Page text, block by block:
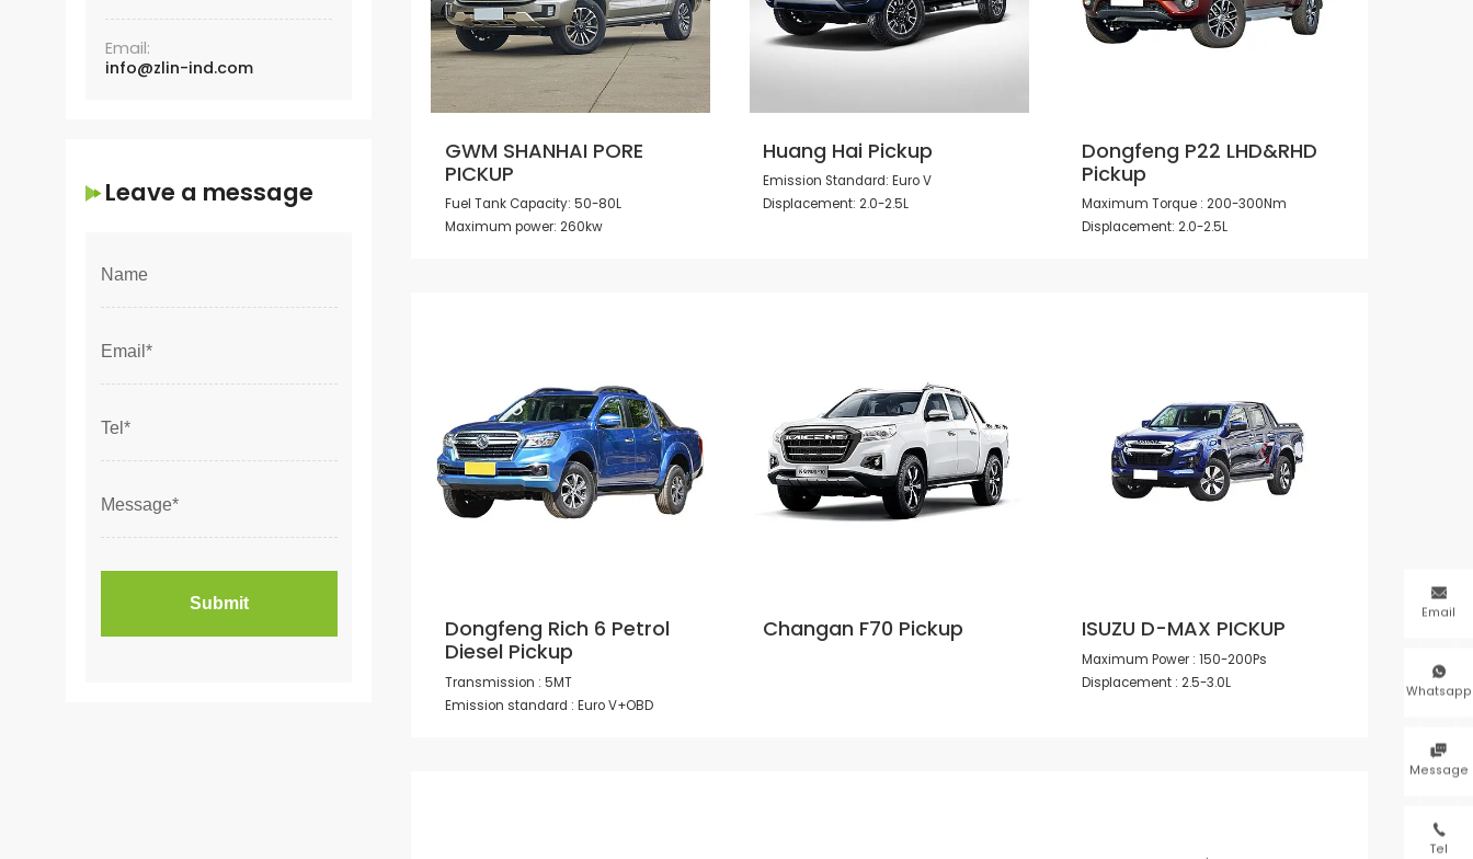
Email:
info@zlin-ind.com
Leave a message
GWM SHANHAI PORE
PICKUP
Fuel Tank Capacity: 50-80L
Maximum power: 260kw
Huang Hai Pickup
Emission Standard: Euro V
Displacement: 2.0-2.5L
Dongfeng P22 LHD&RHD
Pickup
Maximum Torque : 200-300Nm
Displacement: 2.0-2.5L
Dongfeng Rich 6 Petrol
Diesel Pickup
Transmission : 5MT
Emission standard : Euro V+OBD
Changan F70 Pickup ISUZU D-MAX PICKUP
Maximum Power : 150-200Ps
Displacement : 2.5-3.0L

Email

Whatsapp

Message

Tel